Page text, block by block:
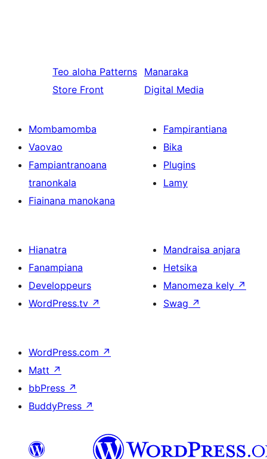
Teo aloha Patterns
Store Front
Manaraka
Digital Media
Mombamomba
Vaovao
Fampiantranoana
tranonkala
Fiainana manokana
Fampirantiana
Bika
Plugins
Lamy
Hianatra
Fanampiana
Developpeurs
WordPress.tv ↗
Mandraisa anjara
Hetsika
Manomeza kely ↗
Swag ↗
WordPress.com ↗
Matt ↗
bbPress ↗
BuddyPress ↗